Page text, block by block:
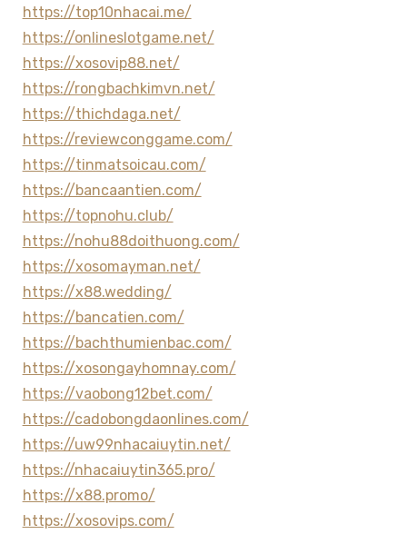
https://top10nhacai.me/
https://onlineslotgame.net/
https://xosovip88.net/
https://rongbachkimvn.net/
https://thichdaga.net/
https://reviewconggame.com/
https://tinmatsoicau.com/
https://bancaantien.com/
https://topnohu.club/
https://nohu88doithuong.com/
https://xosomayman.net/
https://x88.wedding/
https://bancatien.com/
https://bachthumienbac.com/
https://xosongayhomnay.com/
https://vaobong12bet.com/
https://cadobongdaonlines.com/
https://uw99nhacaiuytin.net/
https://nhacaiuytin365.pro/
https://x88.promo/
https://xosovips.com/